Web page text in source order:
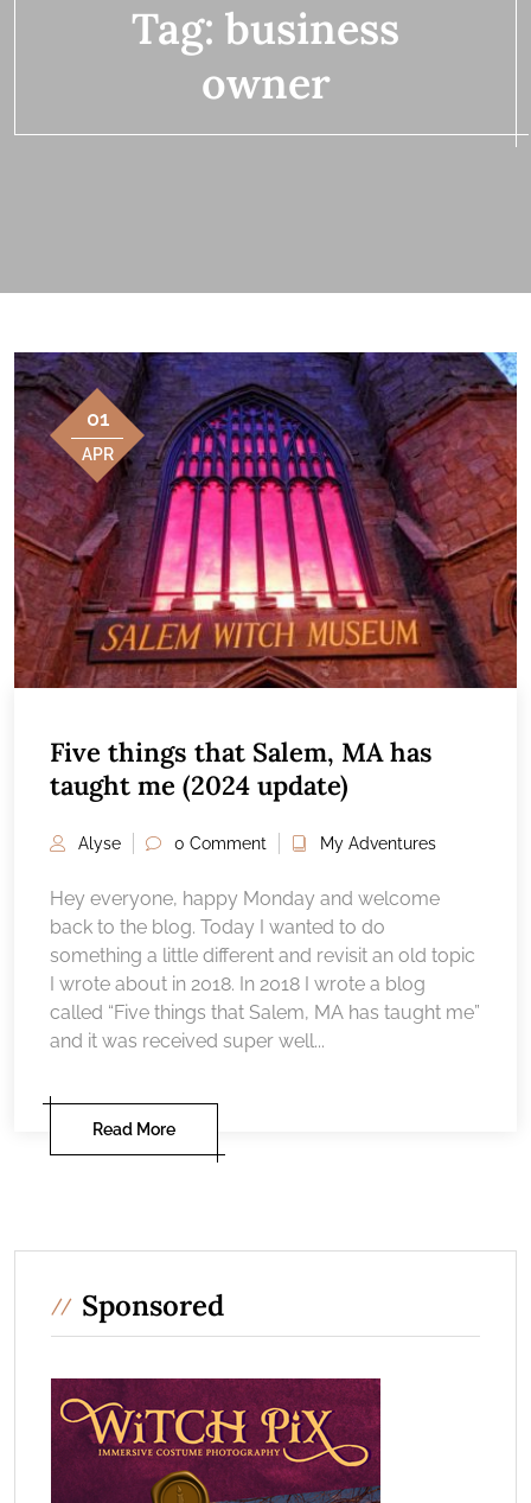
Tag: business
owner
01
APR
Five things that Salem, MA has
taught me (2024 update)
Alyse 0 Comment My Adventures
Hey everyone, happy Monday and welcome
back to the blog. Today I wanted to do
something a little different and revisit an old topic
I wrote about in 2018. In 2018 I wrote a blog
called “Five things that Salem, MA has taught me”
and it was received super well...
Read More
Sponsored